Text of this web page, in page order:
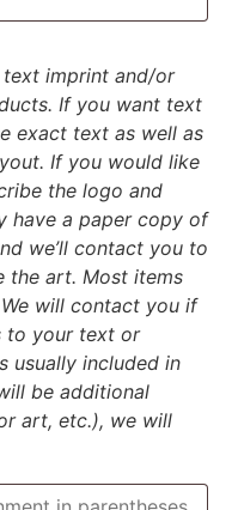
text imprint and/or
If you want text
exact text as well as
If you would like
the logo and
have a paper copy of
we’ll contact you to
the art. Most items
will contact you if
to your text or
usually included in
be additional
art, etc.), we will